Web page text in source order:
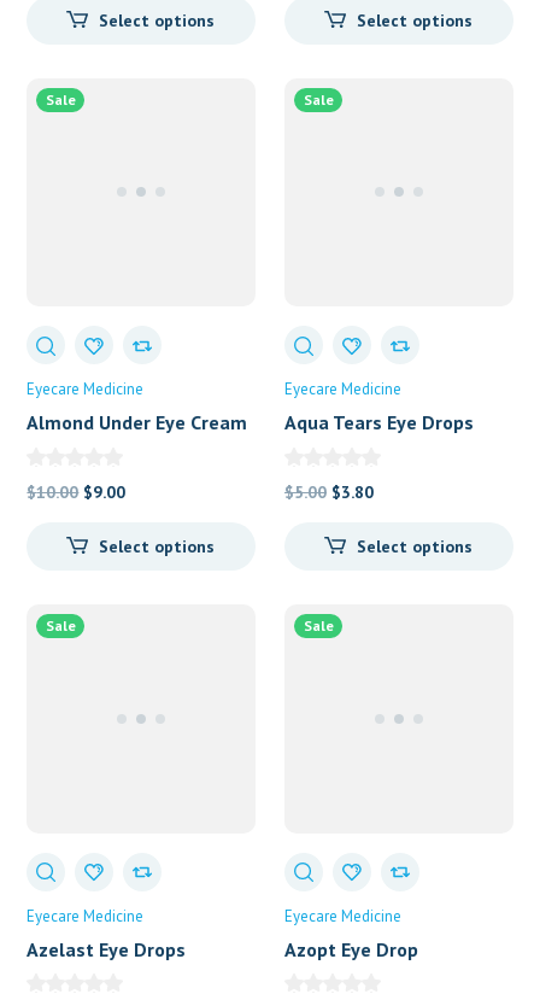
was:
is:
Select options
was: is:
Select options
Sale
Eyecare Medicine
Almond Under Eye Cream
$10.00 Original
was:
$9.00Current
is:
Select options
Sale
Eyecare Medicine
Aqua Tears Eye Drops
$5.00 Original
was:
$3.80Current
is:
Select options
Sale
Eyecare Medicine
Azelast Eye Drops
Sale
Eyecare Medicine
Azopt Eye Drop